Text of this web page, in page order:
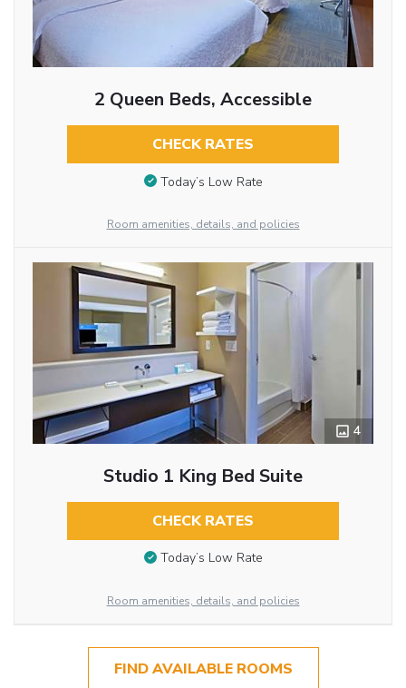
2 Queen Beds, Accessible
CHECK RATES
Today’s Low Rate
Room amenities, details, and policies
4
Studio 1 King Bed Suite
CHECK RATES
Today’s Low Rate
Room amenities, details, and policies
FIND AVAILABLE ROOMS